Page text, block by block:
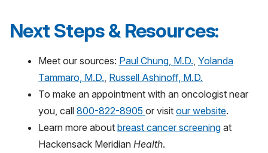
Next Steps & Resources:
Meet our sources: Paul Chung, M.D., Yolanda
Tammaro, M.D., Russell Ashinoff, M.D.
To make an appointment with an oncologist near
you, call 800-822-8905 or visit our website.
Learn more about breast cancer screening at
Hackensack Meridian Health.